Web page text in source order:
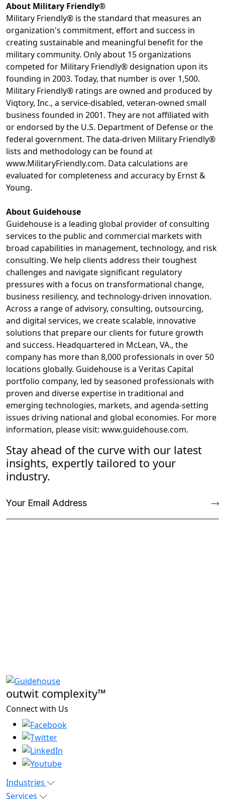
About Military Friendly®
Military Friendly® is the standard that measures an
organization's commitment, effort and success in
creating sustainable and meaningful benefit for the
military community. Only about 15 organizations
competed for Military Friendly® designation upon its
founding in 2003. Today, that number is over 1,500.
Military Friendly® ratings are owned and produced by
Viqtory, Inc., a service-disabled, veteran-owned small
business founded in 2001. They are not affiliated with
or endorsed by the U.S. Department of Defense or the
federal government. The data-driven Military Friendly®
lists and methodology can be found at
www.MilitaryFriendly.com. Data calculations are
evaluated for completeness and accuracy by Ernst &
Young.
About Guidehouse
Guidehouse is a leading global provider of consulting
services to the public and commercial markets with
broad capabilities in management, technology, and risk
consulting. We help clients address their toughest
challenges and navigate significant regulatory
pressures with a focus on transformational change,
business resiliency, and technology-driven innovation.
Across a range of advisory, consulting, outsourcing,
and digital services, we create scalable, innovative
solutions that prepare our clients for future growth
and success. Headquartered in McLean, VA., the
company has more than 8,000 professionals in over 50
locations globally. Guidehouse is a Veritas Capital
portfolio company, led by seasoned professionals with
proven and diverse expertise in traditional and
emerging technologies, markets, and agenda-setting
issues driving national and global economies. For more
information, please visit: www.guidehouse.com.
Stay ahead of the curve with our latest
insights, expertly tailored to your
industry.
outwit complexity™
Connect with Us
Industries
Services